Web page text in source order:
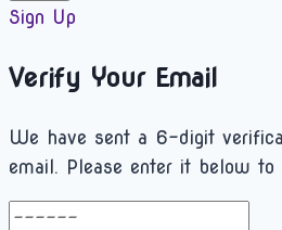
Sign Up
Verify Your Email
We have sent a 6-digit
email. Please enter it below to